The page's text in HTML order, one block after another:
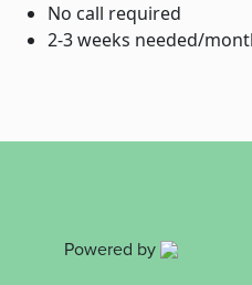
No call required
2-3 weeks needed/
Powered by